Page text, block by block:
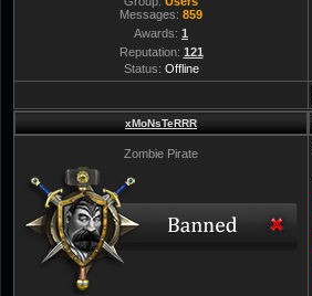
Messages: 859
Awards: 1
Reputation: 121
Status: Offline
xMoNsTeRRR
Zombie Pirate